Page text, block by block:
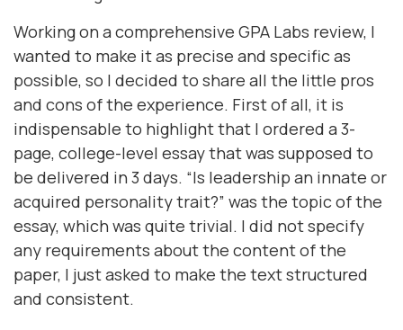
Working on a comprehensive GPA Labs review, I
wanted to make it as precise and specific as
possible, so I decided to share all the little pros
and cons of the experience. First of all, it is
indispensable to highlight that I ordered a 3-
page, college-level essay that was supposed to
be delivered in 3 days. “Is leadership an innate or
acquired personality trait?” was the topic of the
essay, which was quite trivial. I did not specify
any requirements about the content of the
paper, I just asked to make the text structured
and consistent.